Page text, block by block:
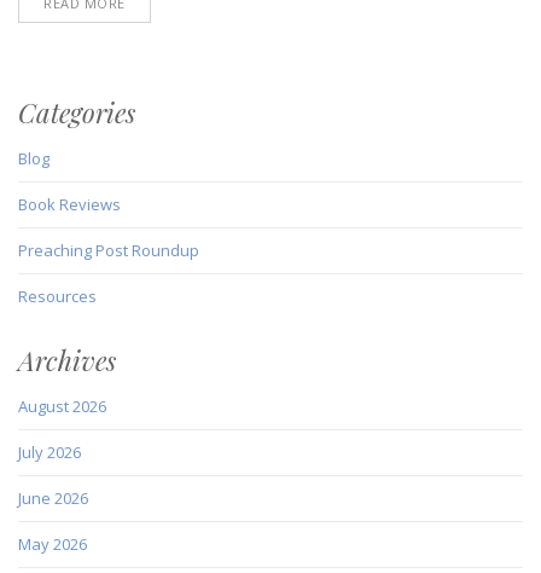
Categories
Blog
Book Reviews
Preaching Post Roundup
Resources
Archives
August 2026
July 2026
June 2026
May 2026